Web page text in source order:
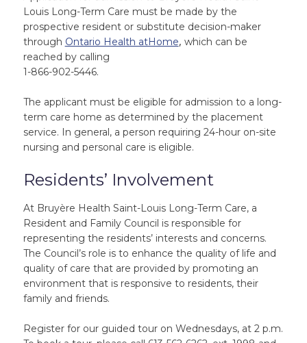
Louis Long-Term Care must be made by the
prospective resident or substitute decision-maker
through Ontario Health atHome, which can be
reached by calling
1-866-902-5446.
The applicant must be eligible for admission to a long-
term care home as determined by the placement
service. In general, a person requiring 24-hour on-site
nursing and personal care is eligible.
Residents’ Involvement
At Bruyère Health Saint-Louis Long-Term Care, a
Resident and Family Council is responsible for
representing the residents’ interests and concerns.
The Council’s role is to enhance the quality of life and
quality of care that are provided by promoting an
environment that is responsive to residents, their
family and friends.
Register for our guided tour on Wednesdays, at 2 p.m.